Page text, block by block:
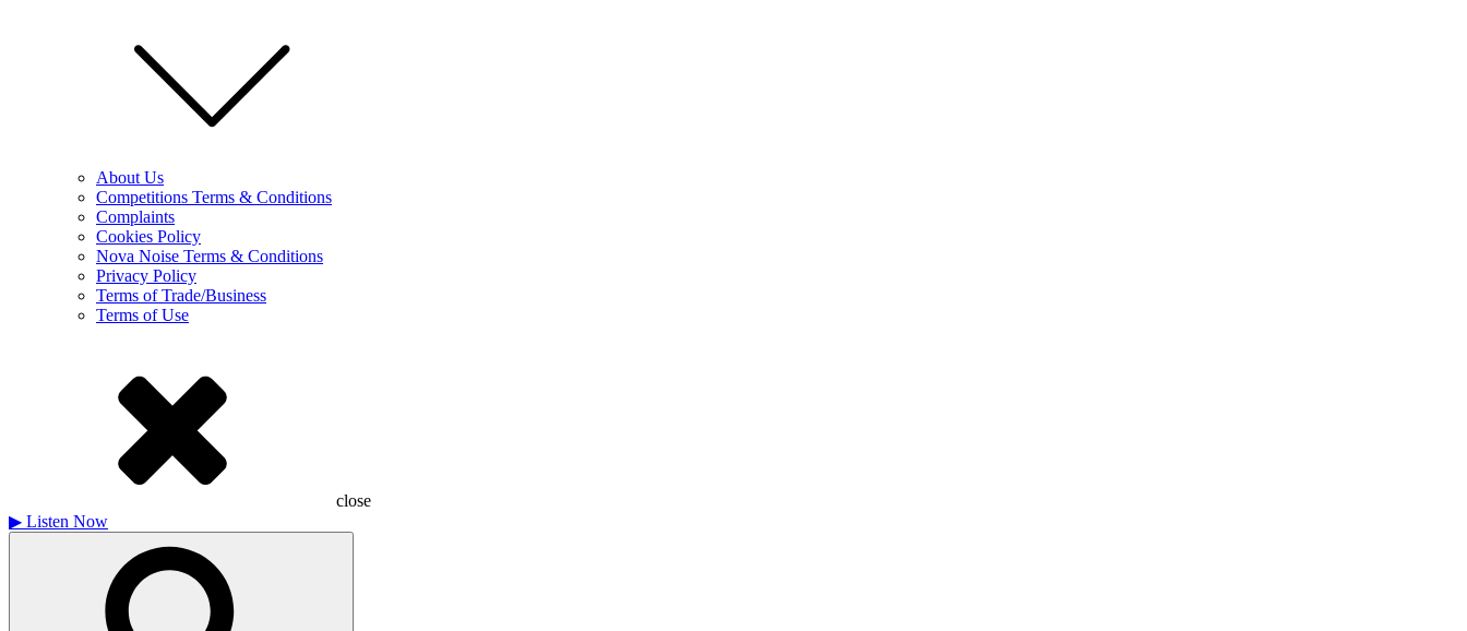
About Us
Competitions Terms & Conditions
Complaints
Cookies Policy
Nova Noise Terms & Conditions
Privacy Policy
Terms of Trade/Business
Terms of Use
close
▶ Listen Now